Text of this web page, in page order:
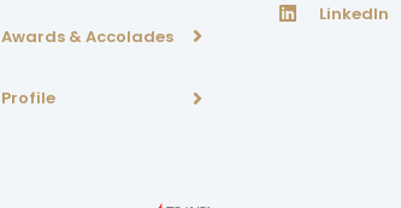
Awards & Accolades
Profile
LinkedIn